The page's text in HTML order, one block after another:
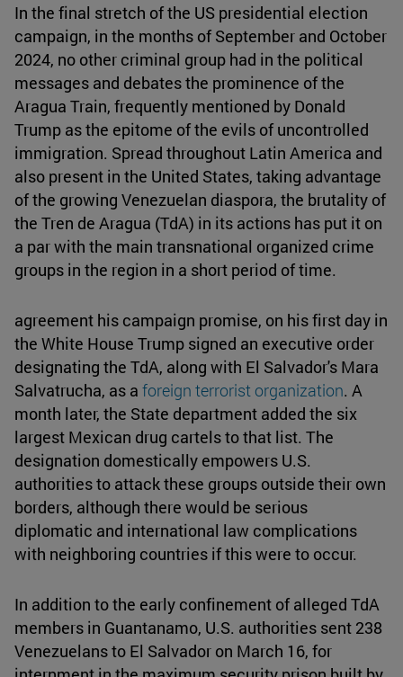
In the final stretch of the US presidential election
campaign, in the months of September and October
2024, no other criminal group had in the political
messages and debates the prominence of the
Aragua Train, frequently mentioned by Donald
Trump as the epitome of the evils of uncontrolled
immigration. Spread throughout Latin America and
also present in the United States, taking advantage
of the growing Venezuelan diaspora, the brutality of
the Tren de Aragua (TdA) in its actions has put it on
a par with the main transnational organized crime
groups in the region in a short period of time.
agreement his campaign promise, on his first day in
the White House Trump signed an executive order
designating the TdA, along with El Salvador's Mara
Salvatrucha, as a foreign terrorist organization. A
month later, the State department added the six
largest Mexican drug cartels to that list. The
designation domestically empowers U.S.
authorities to attack these groups outside their own
borders, although there would be serious
diplomatic and international law complications
with neighboring countries if this were to occur.
In addition to the early confinement of alleged TdA
members in Guantanamo, U.S. authorities sent 238
Venezuelans to El Salvador on March 16, for